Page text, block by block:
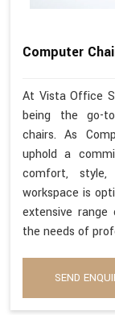
Computer
At Vista Office
being the go-
chairs. As
uphold a
comfort,
workspace is
extensive
the needs of
SEND